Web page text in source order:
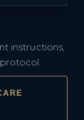
instructions,